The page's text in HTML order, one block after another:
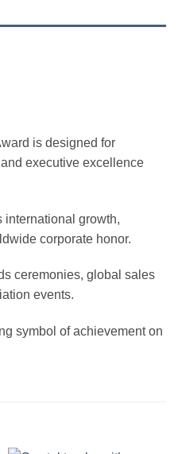
is designed for
executive excellence
international growth,
corporate honor.
ceremonies, global sales
events.
symbol of achievement on